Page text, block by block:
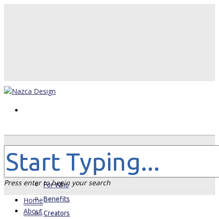
Home
About
For Who
Benefits
Creators
Press enter to begin your search
Home
About